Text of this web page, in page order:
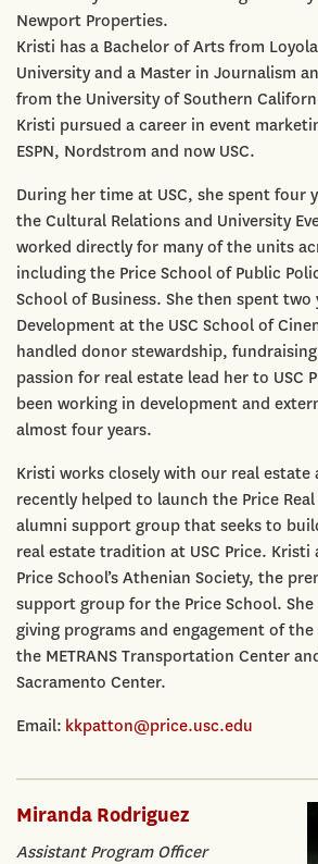
Newport Properties.
Kristi has a Bachelor of Arts from
University and a Master in Journalism
from the University of Southern
Kristi pursued a career in event
ESPN, Nordstrom and now USC.
During her time at USC, she spent four
the Cultural Relations and University
worked directly for many of the units
including the Price School of Public
School of Business. She then spent
Development at the USC School of
handled donor stewardship,
passion for real estate lead her to USC
been working in development and
almost four years.
Kristi works closely with our real estate
recently helped to launch the Price
alumni support group that seeks to
real estate tradition at USC Price. Kristi
Price School’s Athenian Society, the
support group for the Price School.
giving programs and engagement of
the METRANS Transportation Center
Sacramento Center.
Email: kkpatton@price.usc.edu
Miranda Rodriguez
Assistant Program Officer